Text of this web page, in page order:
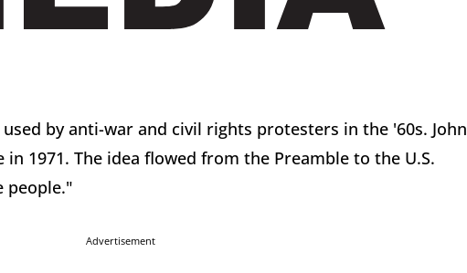
by anti-war and civil rights protesters in the '60s. John
1971. The idea flowed from the Preamble to the U.S.
people."
Advertisement